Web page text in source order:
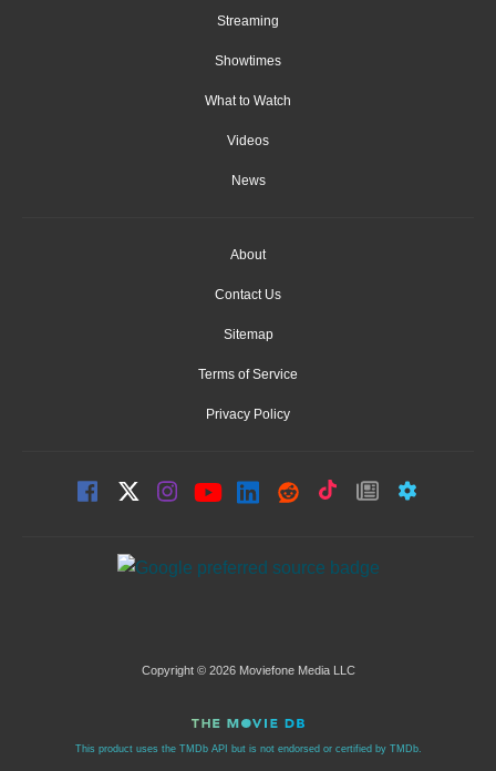
Streaming
Showtimes
What to Watch
Videos
News
About
Contact Us
Sitemap
Terms of Service
Privacy Policy
Copyright © 2026 Moviefone Media LLC
This product uses the TMDb API but is not endorsed or certified by TMDb.